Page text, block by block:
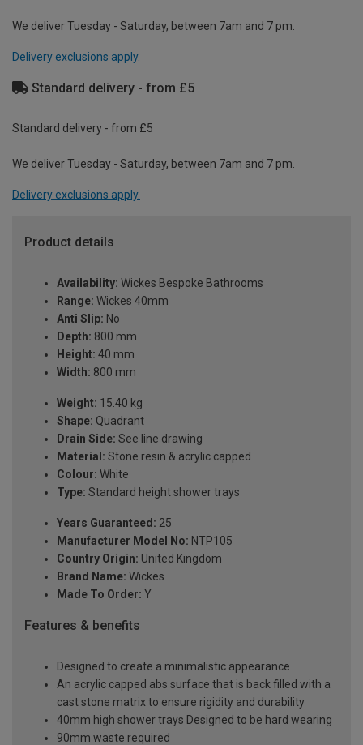
We deliver Tuesday - Saturday, between 7am and 7 pm.
Delivery exclusions apply.
Standard delivery - from £5
Standard delivery - from £5
We deliver Tuesday - Saturday, between 7am and 7 pm.
Delivery exclusions apply.
Product details
Availability: Wickes Bespoke Bathrooms
Range: Wickes 40mm
Anti Slip: No
Depth: 800 mm
Height: 40 mm
Width: 800 mm
Weight: 15.40 kg
Shape: Quadrant
Drain Side: See line drawing
Material: Stone resin & acrylic capped
Colour: White
Type: Standard height shower trays
Years Guaranteed: 25
Manufacturer Model No: NTP105
Country Origin: United Kingdom
Brand Name: Wickes
Made To Order: Y
Features & benefits
Designed to create a minimalistic appearance
An acrylic capped abs surface that is back filled with a
cast stone matrix to ensure rigidity and durability
40mm high shower trays Designed to be hard wearing
90mm waste required